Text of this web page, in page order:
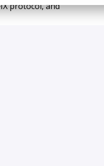
protocol, and